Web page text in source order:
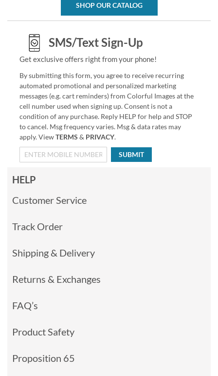
SHOP OUR CATALOG
SMS/Text Sign-Up
Get exclusive offers right from your phone!
By submitting this form, you agree to receive recurring
automated promotional and personalized marketing
messages (e.g. cart reminders) from Colorful Images at the
cell number used when signing up. Consent is not a
condition of any purchase. Reply HELP for help and STOP
to cancel. Msg frequency varies. Msg & data rates may
apply. ViewTERMS & PRIVACY.
SUBMIT
HELP
Customer Service
Track Order
Shipping & Delivery
Returns & Exchanges
FAQ’s
Product Safety
Proposition 65